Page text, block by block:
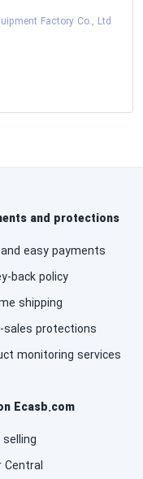
Factory Co., Ltd
and protections
easy payments
back policy
shipping
protections
monitoring services
Ecasb.com
Central